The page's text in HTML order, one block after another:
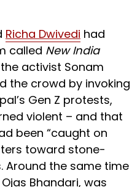
Richa Dwivedi had
called New India
activist Sonam
the crowd by invoking
Gen Z protests,
violent – and that
been “caught on
toward stone-
Around the same time
Bhandari, was